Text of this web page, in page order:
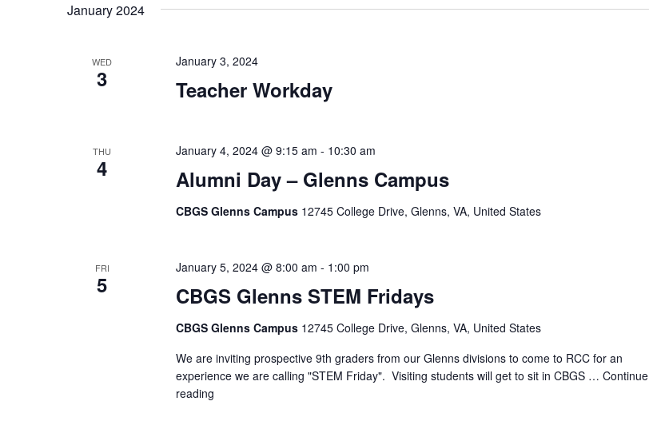
January 2024
WED
3 Teacher Workday
January 3, 2024
THU
4 Alumni Day – Glenns Campus
January 4, 2024 @ 9:15 am - 10:30 am
CBGS Glenns Campus 12745 College Drive, Glenns, VA, United States
FRI
5 CBGS Glenns STEM Fridays
January 5, 2024 @ 8:00 am - 1:00 pm
CBGS Glenns Campus 12745 College Drive, Glenns, VA, United States
We are inviting prospective 9th graders from our Glenns divisions to come to RCC for an
experience we are calling "STEM Friday". Visiting students will get to sit in CBGS … Continue
reading